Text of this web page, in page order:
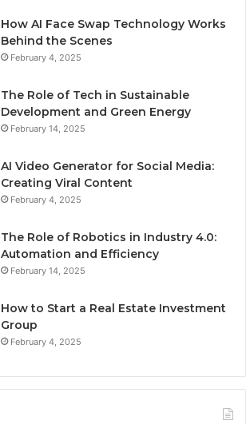
How AI Face Swap Technology Works
Behind the Scenes
February 4, 2025
The Role of Tech in Sustainable
Development and Green Energy
February 14, 2025
AI Video Generator for Social Media:
Creating Viral Content
February 4, 2025
The Role of Robotics in Industry 4.0:
Automation and Efficiency
February 14, 2025
How to Start a Real Estate Investment
Group
February 4, 2025